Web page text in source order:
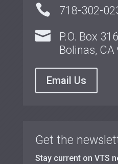
 718-302-

P.O. Box
Bolinas,
Email Us
Get the
Stay current on VTS